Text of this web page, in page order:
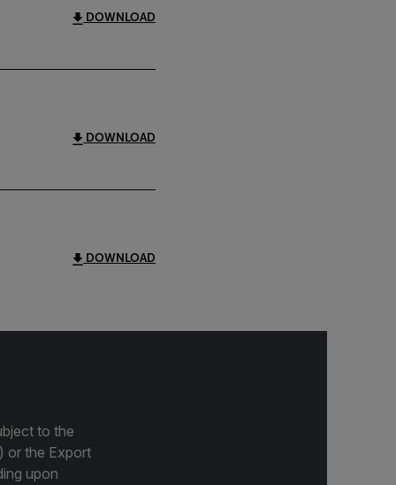
DOWNLOAD
DOWNLOAD
DOWNLOAD
to the
or the Export
upon